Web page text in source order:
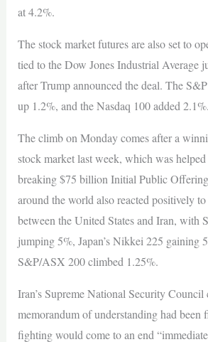
at 4.2%.
The stock market futures are also set to
tied to the Dow Jones Industrial Average
after Trump announced the deal. The
up 1.2%, and the Nasdaq 100 added 2.1%.
The climb on Monday comes after a
stock market last week, which was
breaking $75 billion Initial Public
around the world also reacted positively
between the United States and Iran, with
jumping 5%, Japan’s Nikkei 225 gaining
S&P/ASX 200 climbed 1.25%.
Iran’s Supreme National Security
memorandum of understanding had been
fighting would come to an end